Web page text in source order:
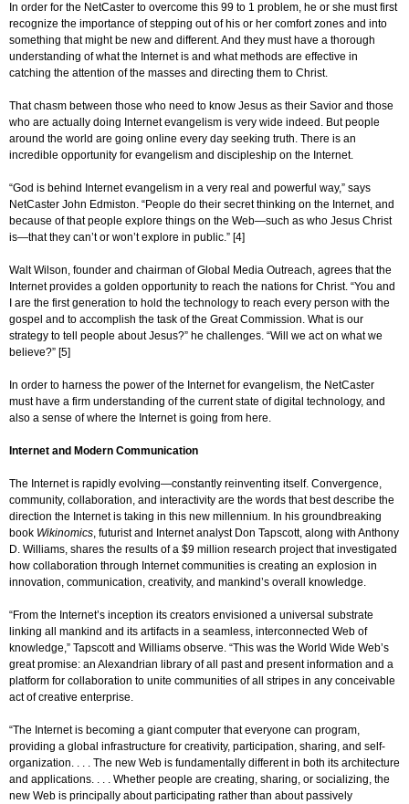
In order for the NetCaster to overcome this 99 to 1 problem, he or she must first
recognize the importance of stepping out of his or her comfort zones and into
something that might be new and different. And they must have a thorough
understanding of what the Internet is and what methods are effective in
catching the attention of the masses and directing them to Christ.
That chasm between those who need to know Jesus as their Savior and those
who are actually doing Internet evangelism is very wide indeed. But people
around the world are going online every day seeking truth. There is an
incredible opportunity for evangelism and discipleship on the Internet.
“God is behind Internet evangelism in a very real and powerful way,” says
NetCaster John Edmiston. “People do their secret thinking on the Internet, and
because of that people explore things on the Web—such as who Jesus Christ
is—that they can’t or won’t explore in public.” [4]
Walt Wilson, founder and chairman of Global Media Outreach, agrees that the
Internet provides a golden opportunity to reach the nations for Christ. “You and
I are the first generation to hold the technology to reach every person with the
gospel and to accomplish the task of the Great Commission. What is our
strategy to tell people about Jesus?” he challenges. “Will we act on what we
believe?” [5]
In order to harness the power of the Internet for evangelism, the NetCaster
must have a firm understanding of the current state of digital technology, and
also a sense of where the Internet is going from here.
Internet and Modern Communication
The Internet is rapidly evolving—constantly reinventing itself. Convergence,
community, collaboration, and interactivity are the words that best describe the
direction the Internet is taking in this new millennium. In his groundbreaking
book Wikinomics, futurist and Internet analyst Don Tapscott, along with Anthony
D. Williams, shares the results of a $9 million research project that investigated
how collaboration through Internet communities is creating an explosion in
innovation, communication, creativity, and mankind’s overall knowledge.
“From the Internet’s inception its creators envisioned a universal substrate
linking all mankind and its artifacts in a seamless, interconnected Web of
knowledge,” Tapscott and Williams observe. “This was the World Wide Web’s
great promise: an Alexandrian library of all past and present information and a
platform for collaboration to unite communities of all stripes in any conceivable
act of creative enterprise.
“The Internet is becoming a giant computer that everyone can program,
providing a global infrastructure for creativity, participation, sharing, and self-
organization. . . . The new Web is fundamentally different in both its architecture
and applications. . . . Whether people are creating, sharing, or socializing, the
new Web is principally about participating rather than about passively